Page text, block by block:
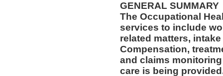
GENERAL SUMMARY
The Occupational
services to include
related matters,
Compensation,
and claims
care is being